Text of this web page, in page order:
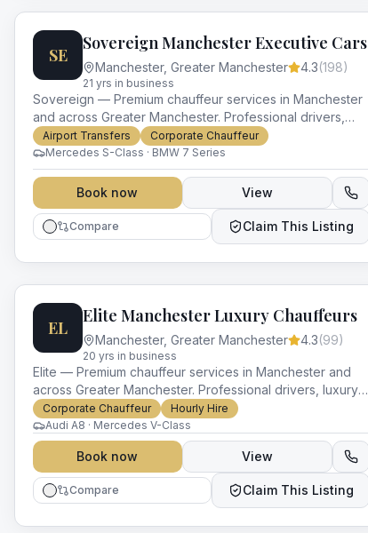
SE
Sovereign Manchester Executive Cars
Manchester, Greater Manchester 4.3(198)
21 yrs in business
Sovereign — Premium chauffeur services in Manchester
and across Greater Manchester. Professional drivers,
luxury vehicles and impeccable service for every
occasion.
Airport Transfers
Corporate Chauffeur
Mercedes S-Class · BMW 7 Series
Book now View
Compare Claim This Listing
EL
Elite Manchester Luxury Chauffeurs
Manchester, Greater Manchester 4.3(99)
20 yrs in business
Elite — Premium chauffeur services in Manchester and
across Greater Manchester. Professional drivers, luxury
vehicles and impeccable service for every occasion.
Corporate Chauffeur
Hourly Hire
Audi A8 · Mercedes V-Class
Book now View
Compare Claim This Listing